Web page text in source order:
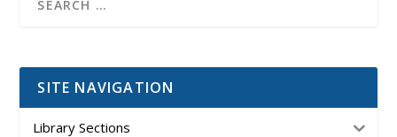
SITE NAVIGATION
Library Sections